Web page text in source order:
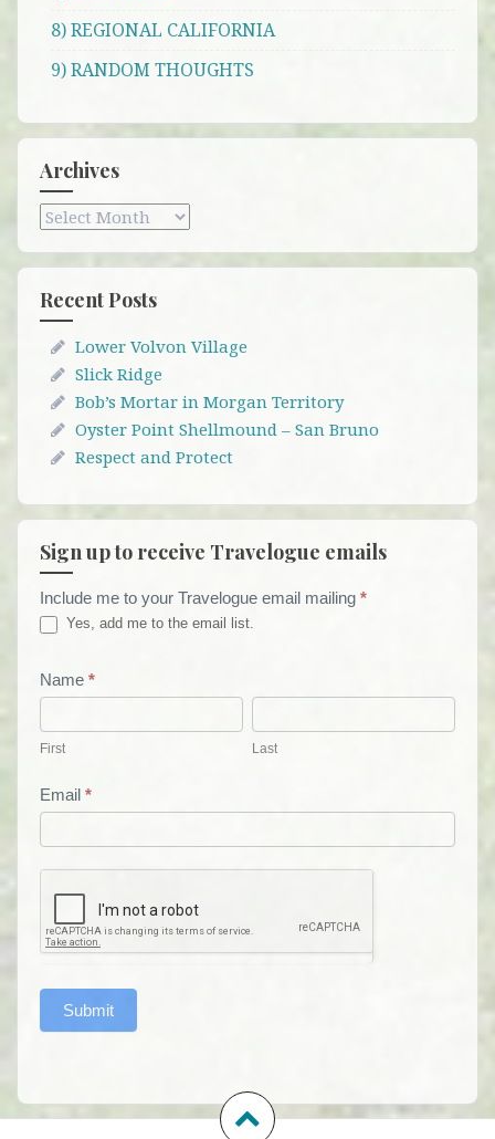
8) REGIONAL CALIFORNIA
9) RANDOM THOUGHTS
Archives
Archives
Recent Posts
Lower Volvon Village
Slick Ridge
Bob’s Mortar in Morgan Territory
Oyster Point Shellmound – San Bruno
Respect and Protect
Sign up to receive Travelogue emails
Travelogue
Email
List
Include me to your Travelogue email mailing *
Yes, add me to the email list.
Name *
First Last
Email *
Submit